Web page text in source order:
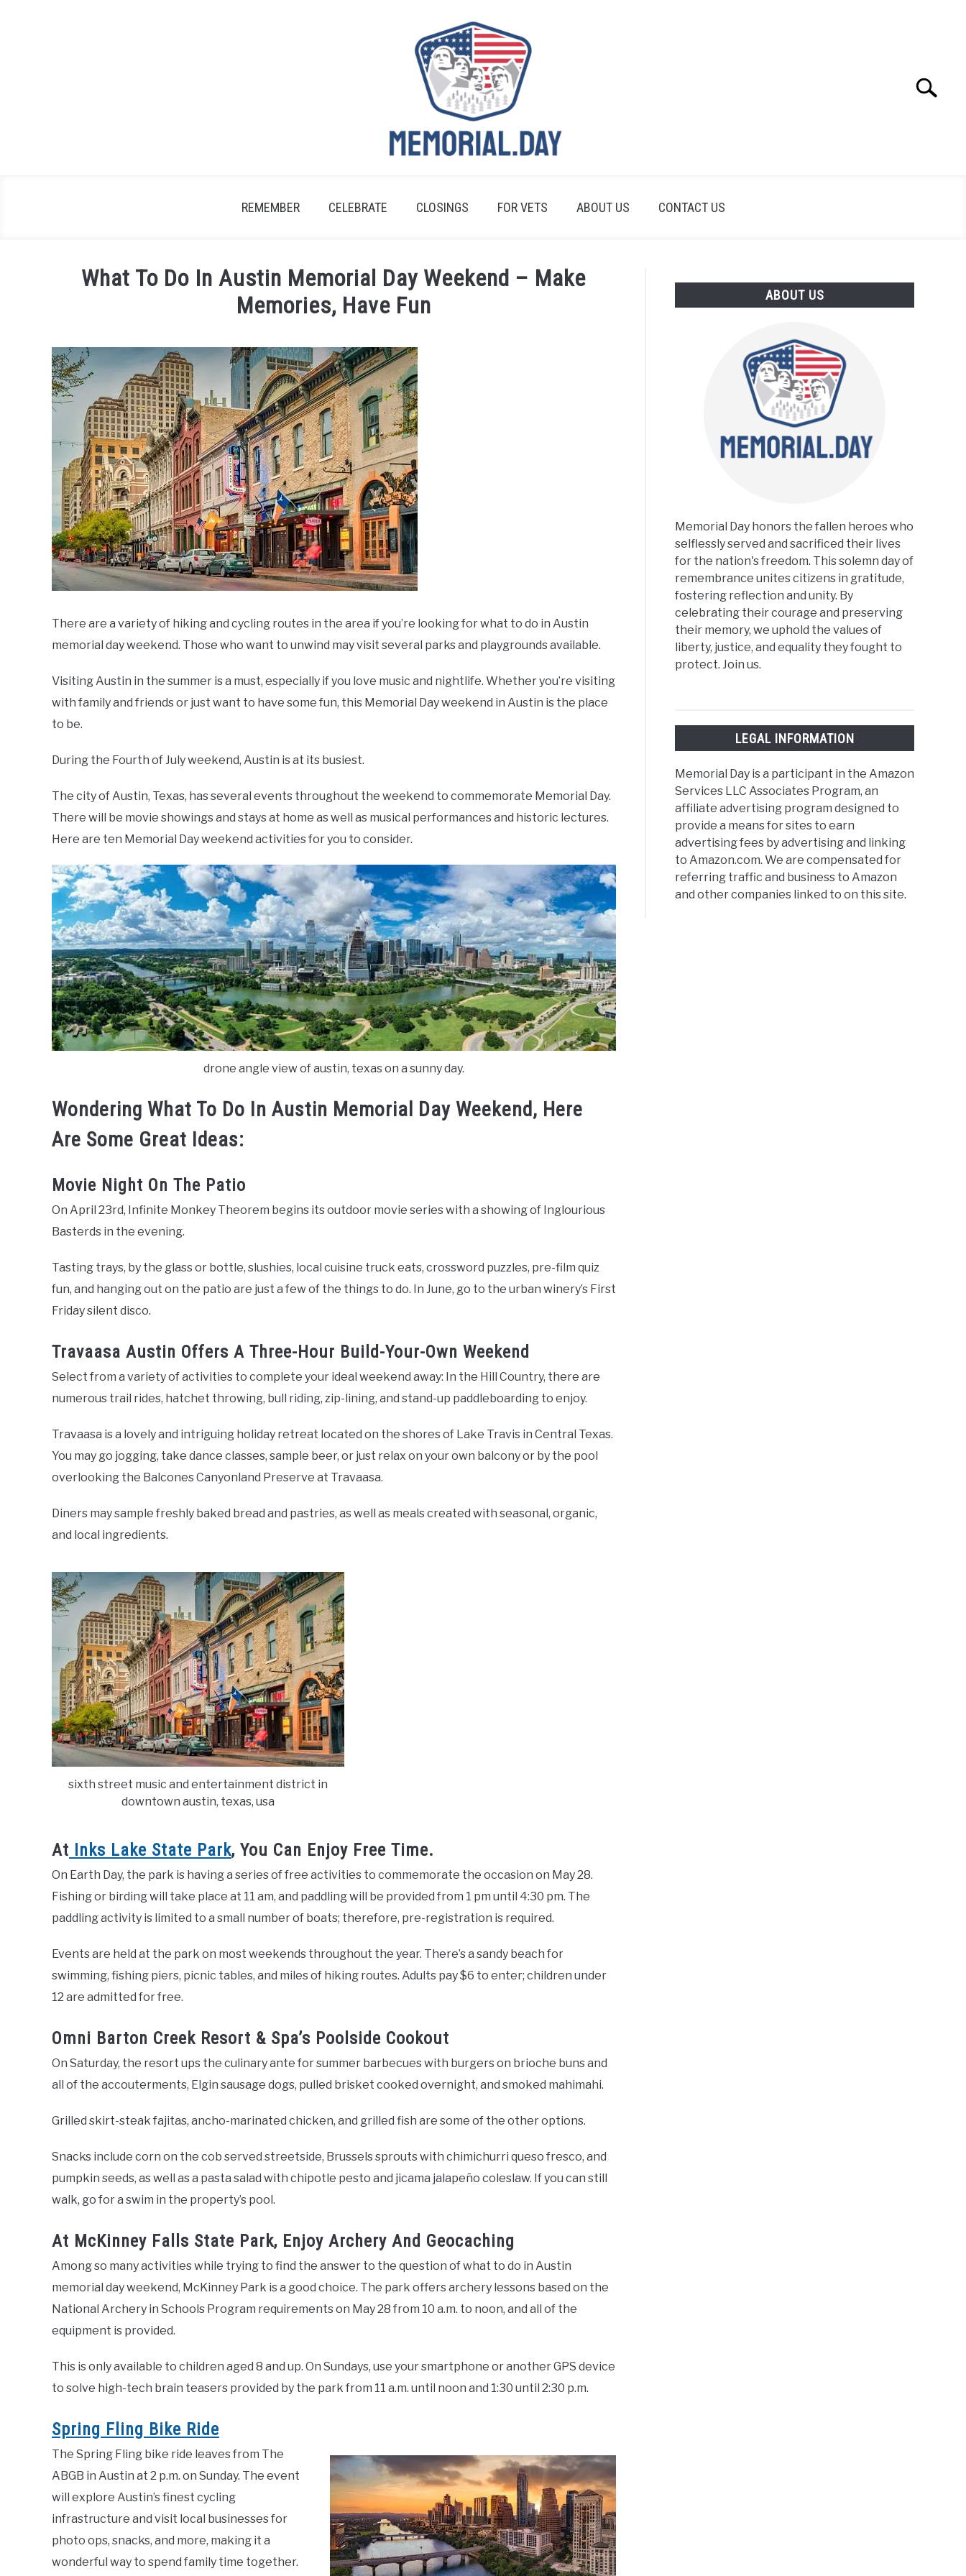
Search
REMEMBER CELEBRATE CLOSINGS FOR VETS ABOUT US CONTACT US
What To Do In Austin Memorial Day Weekend – Make
Memories, Have Fun
by
Noah
Walsh
in
Memorial
Day
Weekend
Ideas
There are a variety of hiking and cycling routes in the area if you’re looking for what to do in Austin
memorial day weekend. Those who want to unwind may visit several parks and playgrounds available.
Visiting Austin in the summer is a must, especially if you love music and nightlife. Whether you’re visiting
with family and friends or just want to have some fun, this Memorial Day weekend in Austin is the place
to be.
During the Fourth of July weekend, Austin is at its busiest.
The city of Austin, Texas, has several events throughout the weekend to commemorate Memorial Day.
There will be movie showings and stays at home as well as musical performances and historic lectures.
Here are ten Memorial Day weekend activities for you to consider.
drone angle view of austin, texas on a sunny day.
Wondering What To Do In Austin Memorial Day Weekend, Here
Are Some Great Ideas:
Movie Night On The Patio
On April 23rd, Infinite Monkey Theorem begins its outdoor movie series with a showing of Inglourious
Basterds in the evening.
Tasting trays, by the glass or bottle, slushies, local cuisine truck eats, crossword puzzles, pre-film quiz
fun, and hanging out on the patio are just a few of the things to do. In June, go to the urban winery’s First
Friday silent disco.
Travaasa Austin Offers A Three-Hour Build-Your-Own Weekend
Select from a variety of activities to complete your ideal weekend away: In the Hill Country, there are
numerous trail rides, hatchet throwing, bull riding, zip-lining, and stand-up paddleboarding to enjoy.
Travaasa is a lovely and intriguing holiday retreat located on the shores of Lake Travis in Central Texas.
You may go jogging, take dance classes, sample beer, or just relax on your own balcony or by the pool
overlooking the Balcones Canyonland Preserve at Travaasa.
Diners may sample freshly baked bread and pastries, as well as meals created with seasonal, organic,
and local ingredients.
sixth street music and entertainment district in
downtown austin, texas, usa
At Inks Lake State Park, You Can Enjoy Free Time.
On Earth Day, the park is having a series of free activities to commemorate the occasion on May 28.
Fishing or birding will take place at 11 am, and paddling will be provided from 1 pm until 4:30 pm. The
paddling activity is limited to a small number of boats; therefore, pre-registration is required.
Events are held at the park on most weekends throughout the year. There’s a sandy beach for
swimming, fishing piers, picnic tables, and miles of hiking routes. Adults pay $6 to enter; children under
12 are admitted for free.
Omni Barton Creek Resort & Spa’s Poolside Cookout
On Saturday, the resort ups the culinary ante for summer barbecues with burgers on brioche buns and
all of the accouterments, Elgin sausage dogs, pulled brisket cooked overnight, and smoked mahimahi.
Grilled skirt-steak fajitas, ancho-marinated chicken, and grilled fish are some of the other options.
Snacks include corn on the cob served streetside, Brussels sprouts with chimichurri queso fresco, and
pumpkin seeds, as well as a pasta salad with chipotle pesto and jicama jalapeño coleslaw. If you can still
walk, go for a swim in the property’s pool.
At McKinney Falls State Park, Enjoy Archery And Geocaching
Among so many activities while trying to find the answer to the question ofwhat to do in Austin
memorial day weekend, McKinney Park is a good choice. The park offers archery lessons based on the
National Archery in Schools Program requirements on May 28 from 10 a.m. to noon, and all of the
equipment is provided.
This is only available to children aged 8 and up. On Sundays, use your smartphone or another GPS device
to solve high-tech brain teasers provided by the park from 11 a.m. until noon and 1:30 until 2:30 p.m.
Spring Fling Bike Ride
The Spring Fling bike ride leaves from The
ABGB in Austin at 2 p.m. on Sunday. The event
will explore Austin’s finest cycling
infrastructure and visit local businesses for
photo ops, snacks, and more, making it a
wonderful way to spend family time together.
ABOUT US
Memorial Day honors the fallen heroes who
selflessly served and sacrificed their lives
for the nation's freedom. This solemn day of
remembrance unites citizens in gratitude,
fostering reflection and unity. By
celebrating their courage and preserving
their memory, we uphold the values of
liberty, justice, and equality they fought to
protect. Join us.
LEGAL INFORMATION
Memorial Day is a participant in the Amazon
Services LLC Associates Program, an
affiliate advertising program designed to
provide a means for sites to earn
advertising fees by advertising and linking
to Amazon.com. We are compensated for
referring traffic and business to Amazon
and other companies linked to on this site.